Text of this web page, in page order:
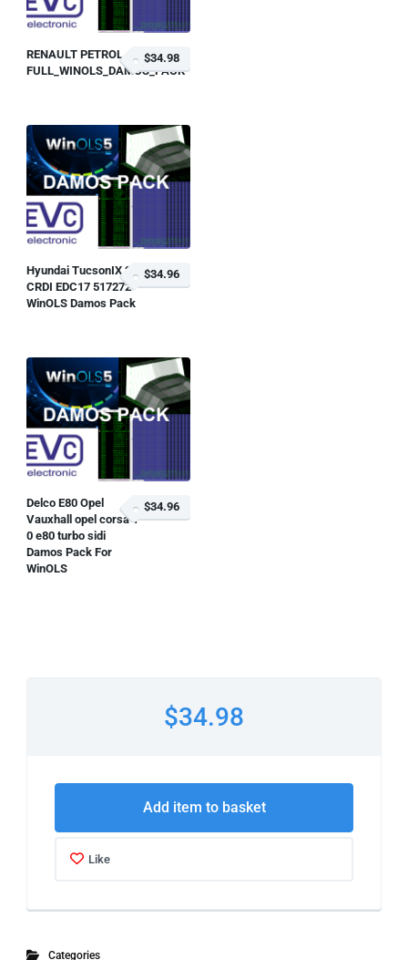
RENAULT PETROL
FULL_WINOLS_DAMOS_PACK
$34.98
Hyundai TucsonIX 2 0
CRDI EDC17 517272
WinOLS Damos Pack
$34.96
Delco E80 Opel
Vauxhall opel corsa 1
0 e80 turbo sidi
Damos Pack For
WinOLS
$34.96
$34.98
Add item to basket
Like
Categories